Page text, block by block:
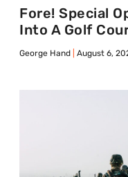
Fore! Special
Into A Golf
George Hand August 6,